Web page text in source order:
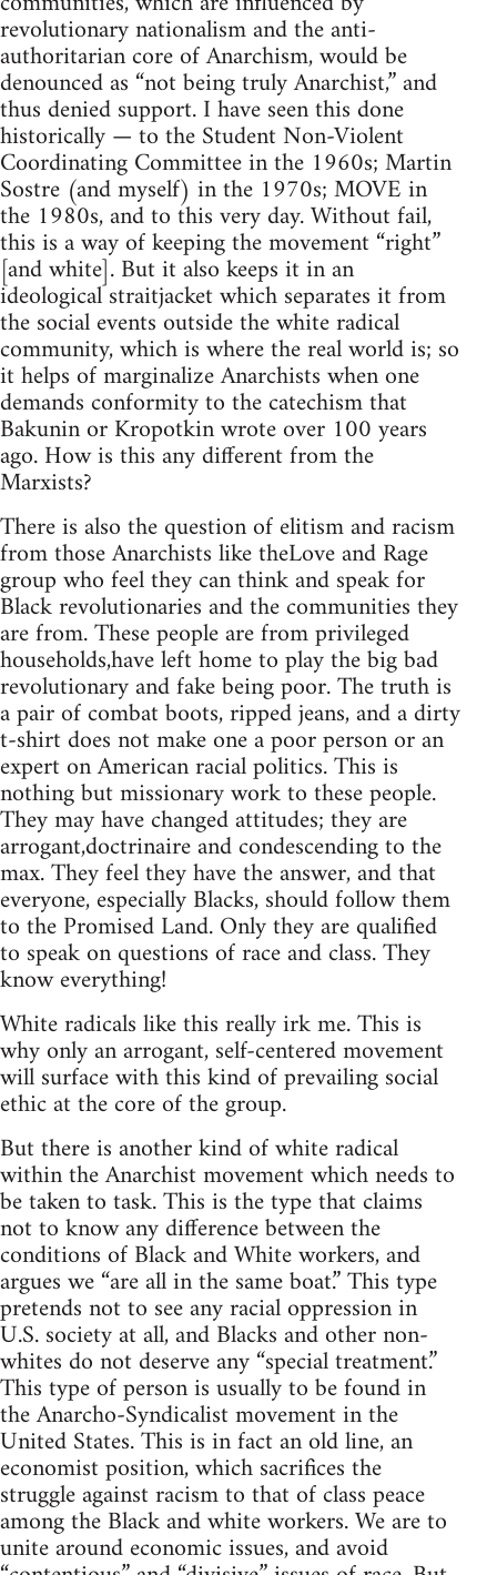
revolutionary nationalism and the anti-
authoritarian core of Anarchism, would be
denounced as “not being truly Anarchist,” and
thus denied support. I have seen this done
historically — to the Student Non-Violent
Coordinating Committee in the 1960s; Martin
Sostre (and myself) in the 1970s; MOVE in
the 1980s, and to this very day. Without fail,
this is a way of keeping the movement “right”
[and white]. But it also keeps it in an
ideological straitjacket which separates it from
the social events outside the white radical
community, which is where the real world is; so
it helps of marginalize Anarchists when one
demands conformity to the catechism that
Bakunin or Kropotkin wrote over 100 years
ago. How is this any different from the
Marxists?
There is also the question of elitism and racism
from those Anarchists like theLove and Rage
group who feel they can think and speak for
Black revolutionaries and the communities they
are from. These people are from privileged
households,have left home to play the big bad
revolutionary and fake being poor. The truth is
a pair of combat boots, ripped jeans, and a dirty
t-shirt does not make one a poor person or an
expert on American racial politics. This is
nothing but missionary work to these people.
They may have changed attitudes; they are
arrogant,doctrinaire and condescending to the
max. They feel they have the answer, and that
everyone, especially Blacks, should follow them
to the Promised Land. Only they are qualified
to speak on questions of race and class. They
know everything!
White radicals like this really irk me. This is
why only an arrogant, self-centered movement
will surface with this kind of prevailing social
ethic at the core of the group.
But there is another kind of white radical
within the Anarchist movement which needs to
be taken to task. This is the type that claims
not to know any difference between the
conditions of Black and White workers, and
argues we “are all in the same boat.” This type
pretends not to see any racial oppression in
U.S. society at all, and Blacks and other non-
whites do not deserve any “special treatment.”
This type of person is usually to be found in
the Anarcho-Syndicalist movement in the
United States. This is in fact an old line, an
economist position, which sacrifices the
struggle against racism to that of class peace
among the Black and white workers. We are to
unite around economic issues, and avoid